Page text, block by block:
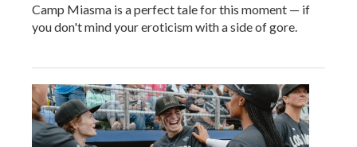
Camp Miasma is a perfect tale for this moment — if
you don't mind your eroticism with a side of gore.